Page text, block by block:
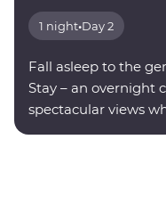
1 night•Day 2
Fall asleep to the
Stay – an overnight
spectacular views